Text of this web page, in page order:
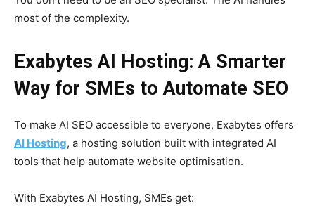
most of the complexity.
Exabytes AI Hosting: A Smarter
Way for SMEs to Automate SEO
To make AI SEO accessible to everyone, Exabytes offers
AI Hosting, a hosting solution built with integrated AI
tools that help automate website optimisation.
With Exabytes AI Hosting, SMEs get: